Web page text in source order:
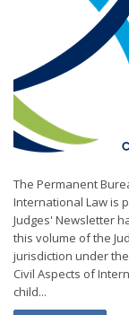
The Permanent
International Law is
Judges' Newsletter
this volume of the
jurisdiction under
Civil Aspects of
child...